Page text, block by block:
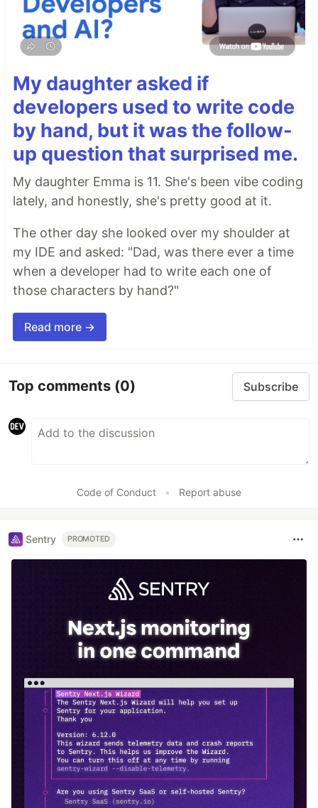
My daughter asked if
developers used to write code
by hand, but it was the follow-
up question that surprised me.
My daughter Emma is 11. She's been vibe coding
lately, and honestly, she's pretty good at it.
The other day she looked over my shoulder at
my IDE and asked: "Dad, was there ever a time
when a developer had to write each one of
those characters by hand?"
Read more →
Top comments (0) Subscribe
Code of Conduct • Report abuse
Sentry PROMOTED